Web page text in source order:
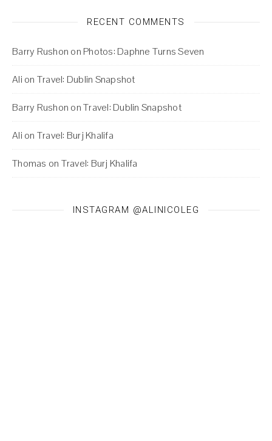
RECENT COMMENTS
Barry Rushon on Photos: Daphne Turns Seven
Ali on Travel: Dublin Snapshot
Barry Rushon onTravel: Dublin Snapshot
Ali on Travel: Burj Khalifa
Thomas on Travel: Burj Khalifa
INSTAGRAM @ALINICOLEG